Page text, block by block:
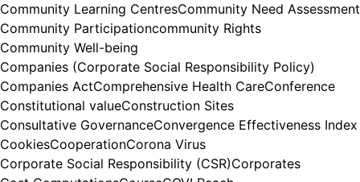
Community Learning CentresCommunity Need Assessment
Community Participationcommunity Rights
Community Well-being
Companies (Corporate Social Responsibility Policy)
Companies ActComprehensive Health CareConference
Constitutional valueConstruction Sites
Consultative GovernanceConvergence Effectiveness Index
CookiesCooperationCorona Virus
Corporate Social Responsibility (CSR)Corporates